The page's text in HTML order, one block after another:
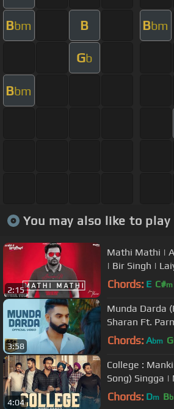
Bbm B Bbm
Gb
Bbm
You may also like to play
2:15
Mathi Mathi |
| Bir Singh |
Cinemas
Chords: E C#m
3:58
Munda Darda
Sharan Ft.
Punjabi Songs
Chords: Abm G
4:04
College :
Song) Singga
Punjabi Songs
Chords: Dm Bb